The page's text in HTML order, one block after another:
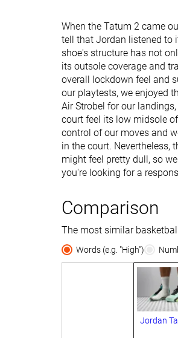
When the Tatum 2 came
tell that Jordan listened to
shoe's structure has not
its outsole coverage and
overall lockdown feel and
our playtests, we enjoyed
Air Strobel for our
court feel its low midsole
control of our moves and
in the court. Nevertheless,
might feel pretty dull, so
you're looking for a
Comparison
The most similar
Words (e.g. "High")
Jordan